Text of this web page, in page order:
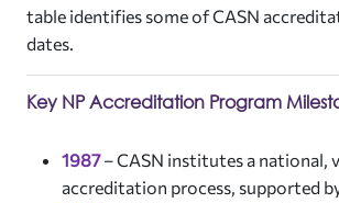
table identifies some of CASN
dates.
Key NP Accreditation Program
1987–CASN institutes a national,
accreditation process, supported